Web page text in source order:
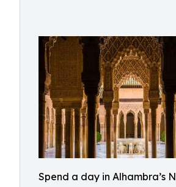
Spend a day in Alhambra’s